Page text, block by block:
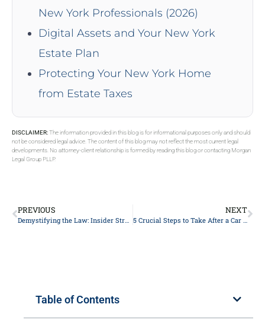
New York Professionals (2026)
Digital Assets and Your New York
Estate Plan
Protecting Your New York Home
from Estate Taxes
DISCLAIMER:The information provided in this blog is for informational purposes only and should
not be considered legal advice. The content of this blog may not reflect the most current legal
developments. No attorney-client relationship is formed by reading this blog or contacting Morgan
Legal Group PLLP.
PREVIOUS
Demystifying the Law: Insider Strategies to Win Your Case – A Comprehensive Guide by Seasoned Lawyers
NEXT
5 Crucial Steps to Take After a Car Accident: A Lawyer’s Guide to Protecting Your Rights
Table of Contents